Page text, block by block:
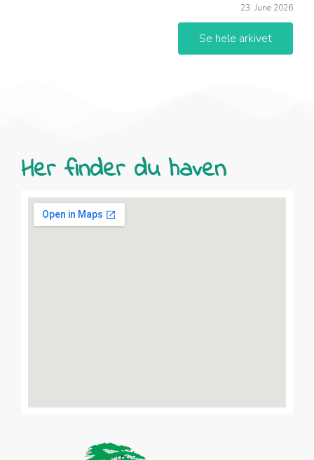
23. June 2026
Se hele arkivet
Her finder du haven